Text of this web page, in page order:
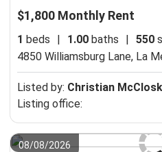
$1,800 Monthly Rent
1 beds 1.00 baths 550
4850 Williamsburg Lane, La
Listed by: Christian
Listing office:
08/08/2026